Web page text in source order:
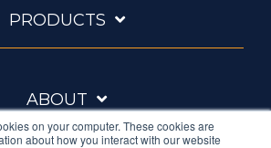
on your computer. These cookies are
about how you interact with our website
PRODUCTS
ABOUT